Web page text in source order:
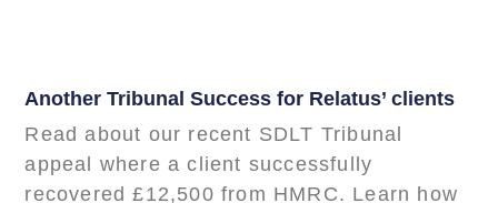
Another Tribunal Success for Relatus’ clients
Read about our recent SDLT Tribunal
appeal where a client successfully
recovered £12,500 from HMRC. Learn how